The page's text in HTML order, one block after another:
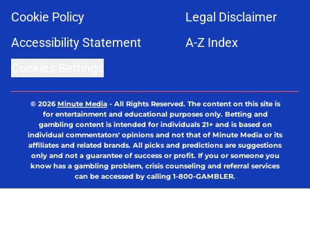
Cookie Policy
Legal Disclaimer
Accessibility Statement
A-Z Index
© 2026Minute Media- All Rights Reserved. The content on this site is
for entertainment and educational purposes only. Betting and
gambling content is intended for individuals 21+ and is based on
individual commentators' opinions and not that of Minute Media or its
affiliates and related brands. All picks and predictions are suggestions
only and not a guarantee of success or profit. If you or someone you
know has a gambling problem, crisis counseling and referral services
can be accessed by calling 1-800-GAMBLER.